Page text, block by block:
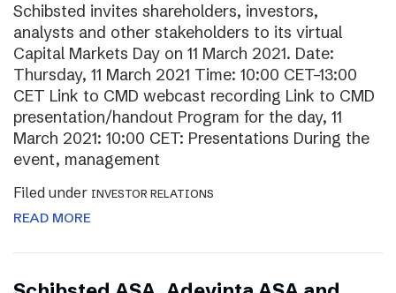
Schibsted invites shareholders, investors,
analysts and other stakeholders to its virtual
Capital Markets Day on 11 March 2021. Date:
Thursday, 11 March 2021 Time: 10:00 CET–13:00
CET Link to CMD webcast recording Link to CMD
presentation/handout Program for the day, 11
March 2021: 10:00 CET: Presentations During the
event, management
Filed under INVESTOR RELATIONS
READ MORE